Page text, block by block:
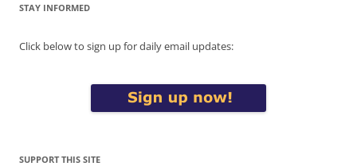
STAY INFORMED
Click below to sign up for daily email updates:
SUPPORT THIS SITE